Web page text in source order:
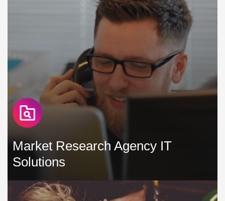
Market Research Agency IT
Solutions
In the market research agency sector, our commitment is to